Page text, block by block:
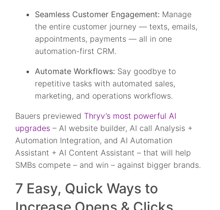
Seamless Customer Engagement: Manage
the entire customer journey — texts, emails,
appointments, payments — all in one
automation-first CRM.
Automate Workflows: Say goodbye to
repetitive tasks with automated sales,
marketing, and operations workflows.
Bauers previewedThryv’s most powerful AI
upgrades – AI website builder, AI call Analysis +
Automation Integration, and AI Automation
Assistant + AI Content Assistant – that will help
SMBs compete – and win – against bigger brands.
7 Easy, Quick Ways to